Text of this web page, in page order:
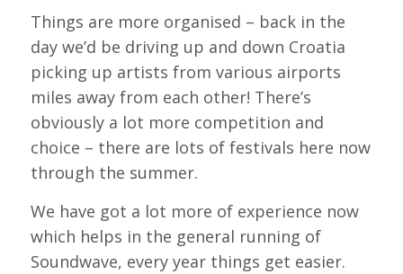
Things are more organised – back in the
day we’d be driving up and down Croatia
picking up artists from various airports
miles away from each other! There’s
obviously a lot more competition and
choice – there are lots of festivals here now
through the summer.
We have got a lot more of experience now
which helps in the general running of
Soundwave, every year things get easier.